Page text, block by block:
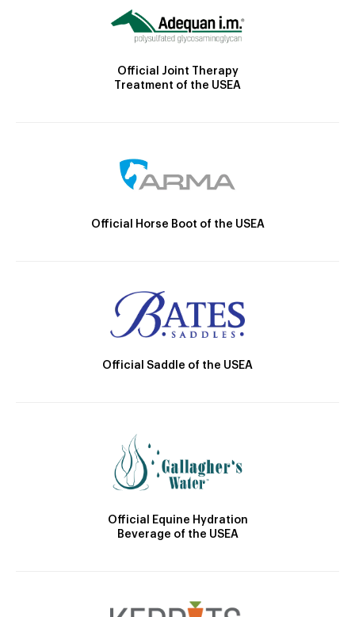
Official Joint Therapy
Treatment of the USEA
Official Horse Boot of the USEA
Official Saddle of the USEA
Official Equine Hydration
Beverage of the USEA